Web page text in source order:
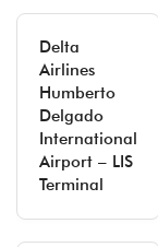
Delta
Airlines
Humberto
Delgado
International
Airport – LIS
Terminal